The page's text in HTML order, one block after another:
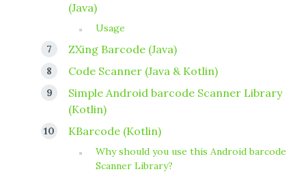
(Java)
Usage
ZXing Barcode (Java)
Code Scanner (Java & Kotlin)
Simple Android barcode Scanner Library
(Kotlin)
KBarcode (Kotlin)
Why should you use this Android barcode
Scanner Library?